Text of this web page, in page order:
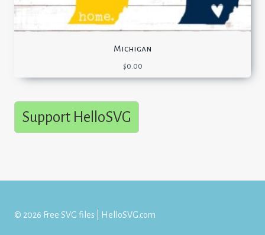
Michigan
$0.00
Support HelloSVG
© 2026 Free SVG files | HelloSVG.com